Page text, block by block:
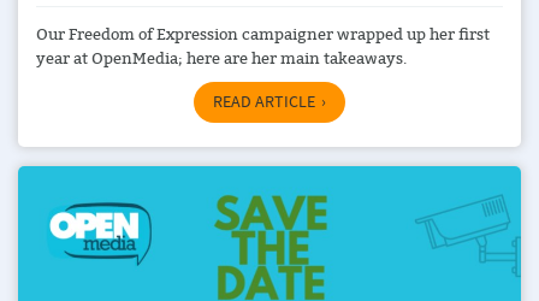
Our Freedom of Expression campaigner wrapped up her first
year at OpenMedia; here are her main takeaways.
READ ARTICLE